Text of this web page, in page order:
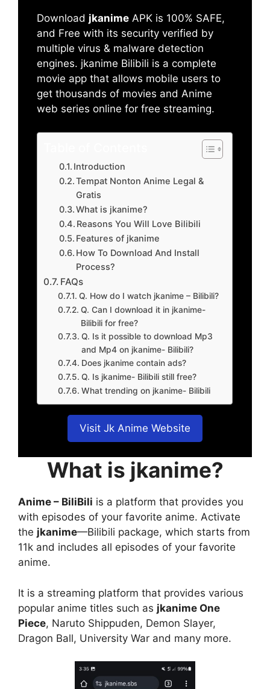
Download jkanime APK is 100% SAFE,
and Free with its security verified by
multiple virus & malware detection
engines. jkanime Bilibili is a complete
movie app that allows mobile users to
get thousands of movies and Anime
web series online for free streaming.
Introduction
Tempat Nonton Anime Legal &
Gratis
What is jkanime?
Reasons You Will Love Bilibili
Features of jkanime
How To Download And Install
Process?
FAQs
Q. How do I watch jkanime – Bilibili?
Q. Can I download it in jkanime-
Bilibili for free?
Q. Is it possible to download Mp3
and Mp4 on jkanime- Bilibili?
Does jkanime contain ads?
Q. Is jkanime- Bilibili still free?
What trending on jkanime- Bilibili
Visit Jk Anime Website
What is jkanime?
Anime – BiliBili is a platform that provides you
with episodes of your favorite anime. Activate
the jkanime—Bilibili package, which starts from
11k and includes all episodes of your favorite
anime.
It is a streaming platform that provides various
popular anime titles such as jkanime One
Piece, Naruto Shippuden, Demon Slayer,
Dragon Ball, University War and many more.